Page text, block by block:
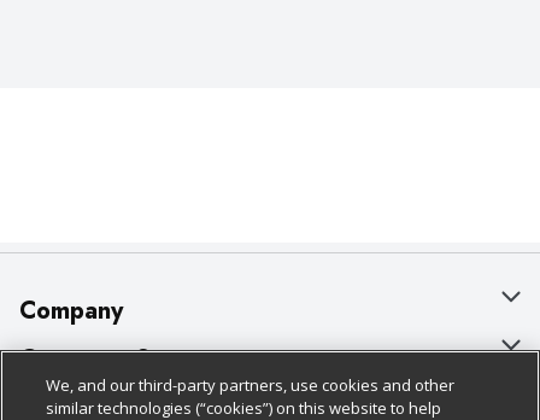
Company
About Us
Our Brands
Customer Support
Bulk Gift Card Orders
Policies & Disclosures
We, and our third-party partners, use cookies and other
similar technologies (“cookies”) on this website to help